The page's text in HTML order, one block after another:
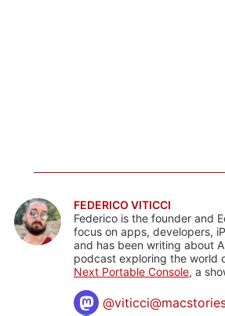
FEDERICO VITICCI
Federico is the founder and
focus on apps, developers,
and has been writing about
podcast exploring the world
Next Portable Console, a
@